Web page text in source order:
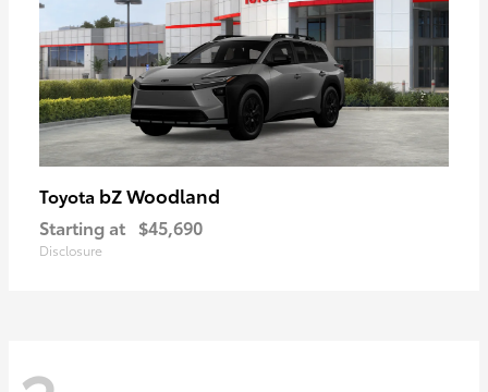
Toyota bZ Woodland
Starting at $45,690
Disclosure